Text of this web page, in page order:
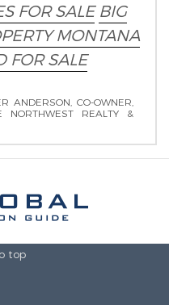
FOR SALE BIG
MONTANA
FOR SALE
ANDERSON, CO-OWNER,
NORTHWEST REALTY &
top